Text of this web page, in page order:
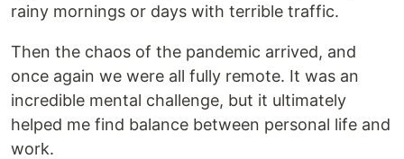
rainy mornings or days with terrible traffic.
Then the chaos of the pandemic arrived, and
once again we were all fully remote. It was an
incredible mental challenge, but it ultimately
helped me find balance between personal life and
work.